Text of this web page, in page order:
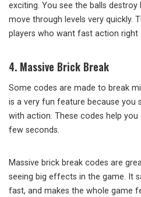
exciting. You see the balls destroy
move through levels very quickly.
players who want fast action right
4. Massive Brick Break
Some codes are made to break
is a very fun feature because you
with action. These codes help
few seconds.
Massive brick break codes are
seeing big effects in the game. It
fast, and makes the whole game